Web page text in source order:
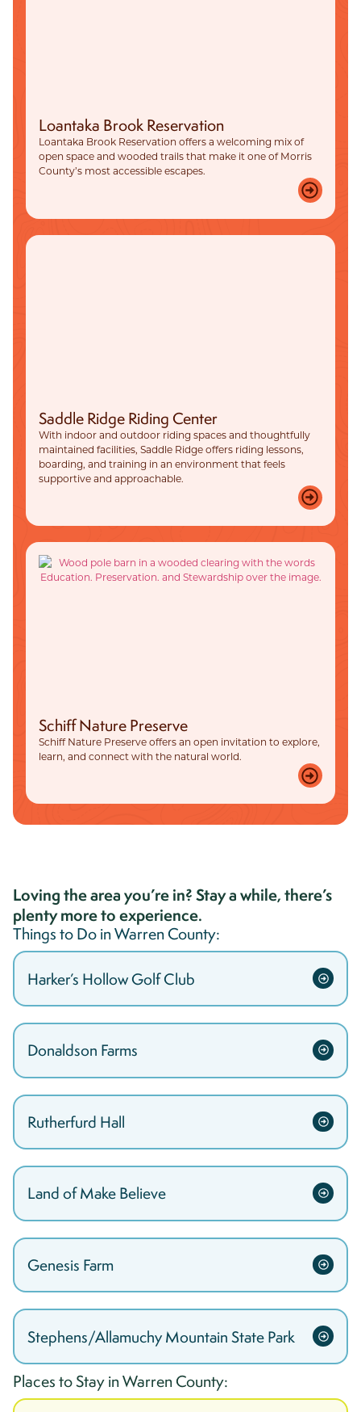
Loantaka Brook Reservation
Loantaka Brook Reservation offers a welcoming mix of
open space and wooded trails that make it one of Morris
County’s most accessible escapes.
Saddle Ridge Riding Center
With indoor and outdoor riding spaces and thoughtfully
maintained facilities, Saddle Ridge offers riding lessons,
boarding, and training in an environment that feels
supportive and approachable.
Schiff Nature Preserve
Schiff Nature Preserve offers an open invitation to explore,
learn, and connect with the natural world.
Loving the area you’re in? Stay a while, there’s
plenty more to experience.
Things to Do inWarrenCounty:
Harker’s Hollow Golf Club
Donaldson Farms
Rutherfurd Hall
Land of Make Believe
Genesis Farm
Stephens/Allamuchy Mountain State Park
Places to Stay inWarren County: